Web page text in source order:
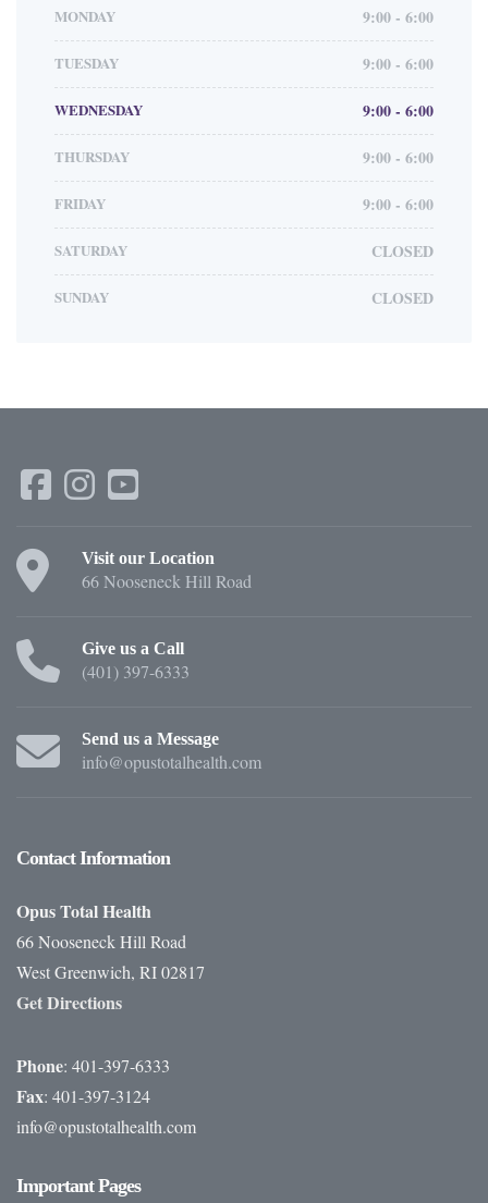
MONDAY 9:00 - 6:00
TUESDAY 9:00 - 6:00
WEDNESDAY 9:00 - 6:00
THURSDAY 9:00 - 6:00
FRIDAY 9:00 - 6:00
SATURDAY CLOSED
SUNDAY CLOSED
Visit our Location
66 Nooseneck Hill Road
Give us a Call
(401) 397-6333
Send us a Message
info@opustotalhealth.com
ContactInformation
Opus Total Health
66 Nooseneck Hill Road
West Greenwich, RI 02817
Get Directions
Phone: 401-397-6333
Fax: 401-397-3124
info@opustotalhealth.com
ImportantPages